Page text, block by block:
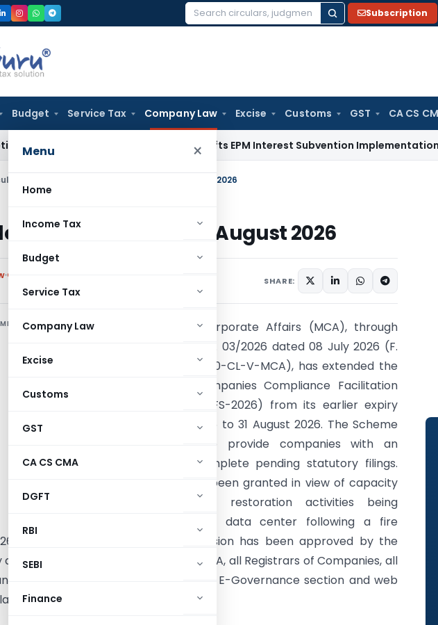
Search
Subscription
Budget Service Tax Company Law Excise Customs GST CA CS
Menu ×
Home
Income Tax
Budget
Service Tax
Company Law
Excise
Customs
GST
CA CS CMA
DGFT
RBI
SEBI
Finance
in MGT-7A DGFT Shifts EPM Interest Subvention Implementation from
MCA extended CCFS-2026 Until 31 August 2026
CCFS-2026 Until 31 August 2026
Circulars SHARE:
The Ministry of Corporate Affairs (MCA), through
General Circular No. 03/2026 dated 08 July 2026 (F.
No. Policy-02/2/2020-CL-V-MCA), has extended the
validity of the Companies Compliance Facilitation
Scheme, 2026 (CCFS-2026) from its earlier expiry
date of 15 July 2026 to 31 August 2026. The Scheme
was introduced to provide companies with an
opportunity to complete pending statutory filings.
The extension has been granted in view of capacity
enhancement and restoration activities being
undertaken at the data center following a fire
The circular states that the decision has been approved by the
has been addressed to the DGCOA, all Registrars of Companies, all
all stakeholders. It also directs the E-Governance section and web
the circular on the MCA website.